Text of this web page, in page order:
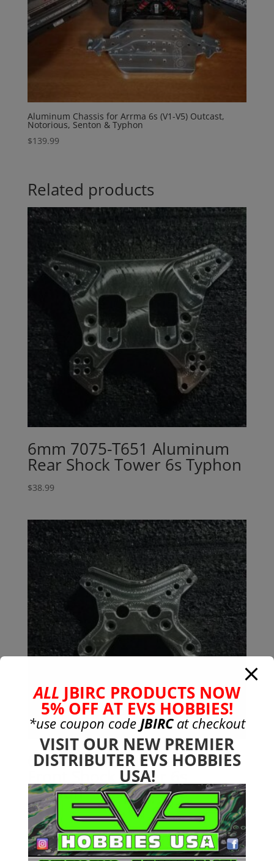
Aluminum Chassis for Arrma 6s (V1-V5) Outcast,
Notorious, Senton & Typhon
$139.99
Related products
6mm 7075-T651 Aluminum
Rear Shock Tower 6s Typhon
$38.99
6mm 7075-T651 Aluminum
Front Shock Tower 6s
Typhon
$34.99
ALL JBIRC PRODUCTS NOW
5% OFF AT EVS HOBBIES!
*use coupon code JBIRCat checkout
VISIT OUR NEW PREMIER
DISTRIBUTER EVS HOBBIES
USA!